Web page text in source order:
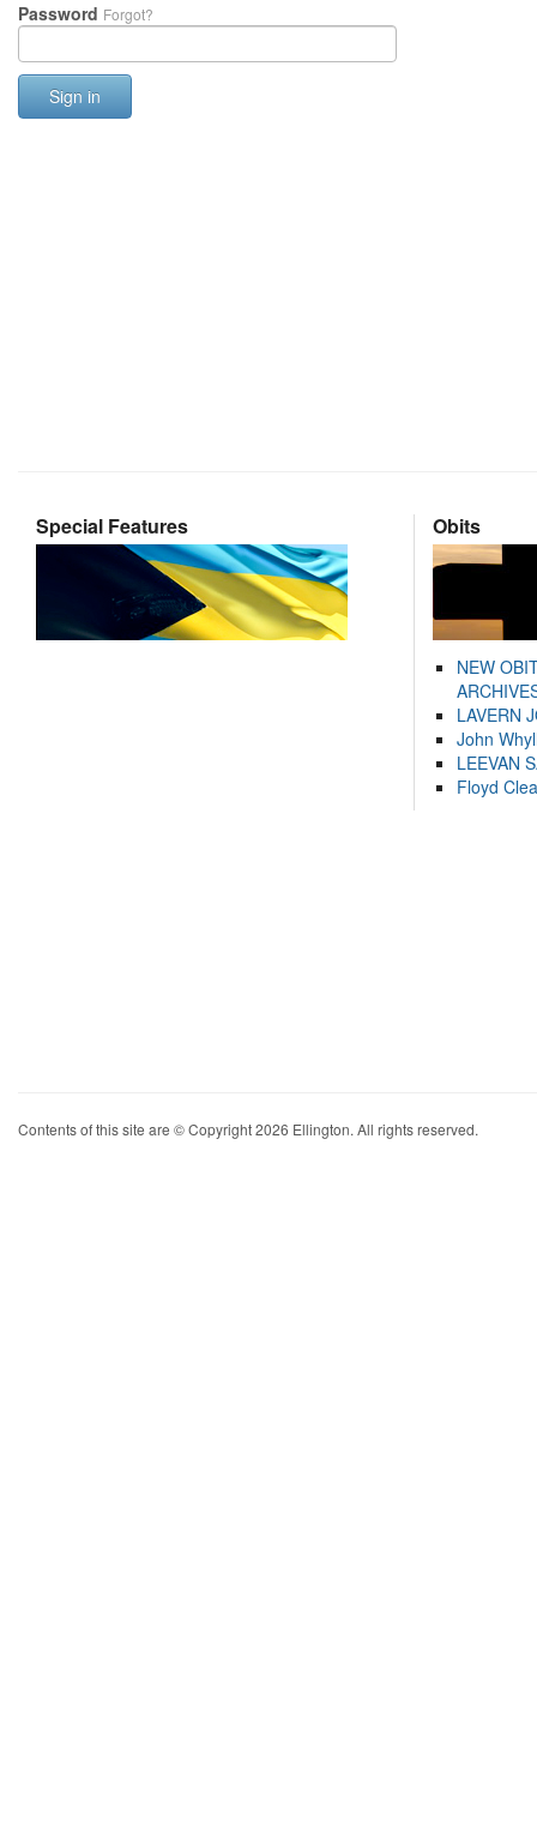
Password Forgot?
Sign in
Special Features Obits
NEW
LAVERN
John
LEEVAN
Floyd
Contents of this site are © Copyright 2026 Ellington. All rights reserved.